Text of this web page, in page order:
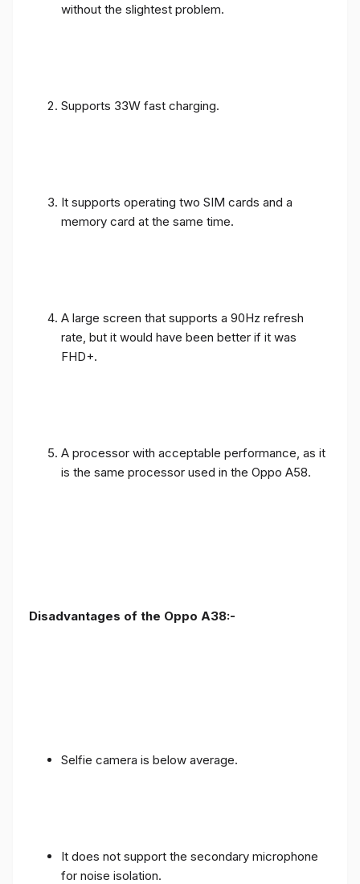
without the slightest problem.
Supports 33W fast charging.
It supports operating two SIM cards and a
memory card at the same time.
A large screen that supports a 90Hz refresh
rate, but it would have been better if it was
FHD+.
A processor with acceptable performance, as it
is the same processor used in the Oppo A58.
Disadvantages of the Oppo A38:-
Selfie camera is below average.
It does not support the secondary microphone
for noise isolation.